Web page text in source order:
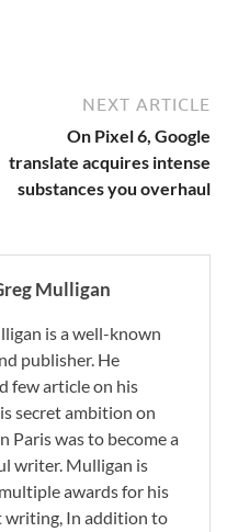
NEXT ARTICLE
On Pixel 6, Google
translate acquires intense
substances you overhaul
Mulligan
is a well-known
publisher. He
few article on his
secret ambition on
Paris was to become a
writer. Mulligan is
awards for his
writing, In addition to